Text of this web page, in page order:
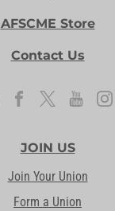
AFSCME Store
Contact Us
JOIN US
Join Your Union
Form a Union